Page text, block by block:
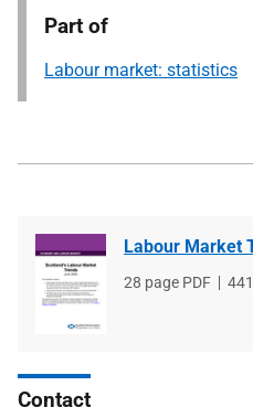
Part of
Labour market: statistics
Labour Market
File
28 page PDF
File
Contact